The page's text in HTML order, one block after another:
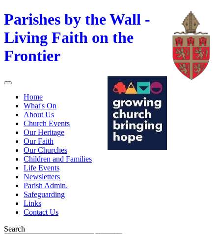
Parishes by the Wall -
Living Faith on the
Frontier
Home
What's On
About Us
Church Events
Our Heritage
Our Faith
Our Churches
Children and Families
Life Events
Newsletters
Parish Admin.
Safeguarding
Links
Contact Us
Search